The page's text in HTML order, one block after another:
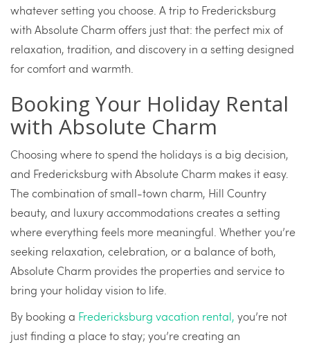
whatever setting you choose. A trip to Fredericksburg
with Absolute Charm offers just that: the perfect mix of
relaxation, tradition, and discovery in a setting designed
for comfort and warmth.
Booking Your Holiday Rental
with Absolute Charm
Choosing where to spend the holidays is a big decision,
and Fredericksburg with Absolute Charm makes it easy.
The combination of small-town charm, Hill Country
beauty, and luxury accommodations creates a setting
where everything feels more meaningful. Whether you’re
seeking relaxation, celebration, or a balance of both,
Absolute Charm provides the properties and service to
bring your holiday vision to life.
By booking a Fredericksburg vacation rental, you’re not
just finding a place to stay; you’re creating an